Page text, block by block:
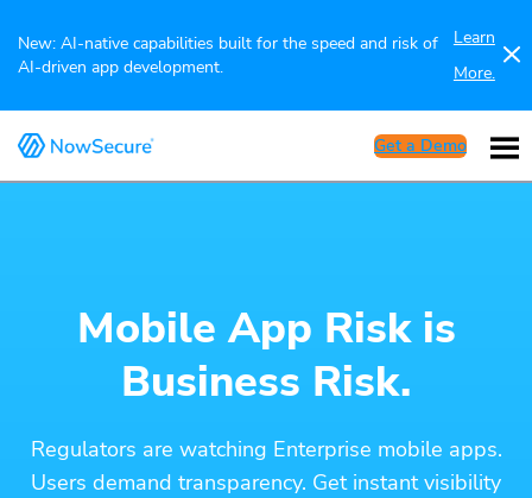
New: AI-native capabilities built for the speed and risk of
AI-driven app development.
Learn
More.
Get a Demo
Mobile App Risk is
Business Risk.
Regulators are watching Enterprise mobile apps.
Users demand transparency. Get instant visibility